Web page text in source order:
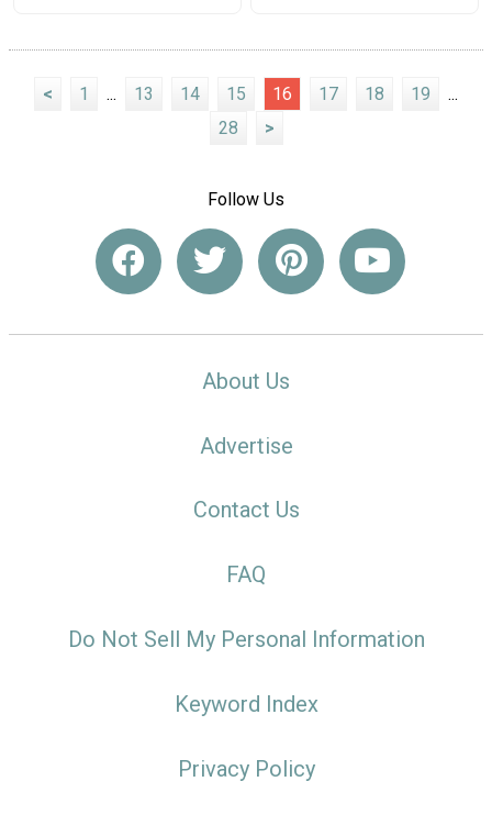
< 1 ... 13 14 15 16 17 18 19
...
28
>
Follow Us
About Us
Advertise
Contact Us
FAQ
Do Not Sell My Personal Information
Keyword Index
Privacy Policy